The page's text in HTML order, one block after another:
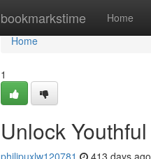
bookmarkstime Home
Home
Home
1
Unlock
philipuxlw120781 413 days ago